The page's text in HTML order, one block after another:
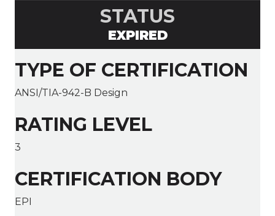
STATUS
EXPIRED
TYPE OF CERTIFICATION
ANSI/TIA-942-B Design
RATING LEVEL
3
CERTIFICATION BODY
EPI